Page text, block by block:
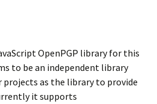
OpenPGP library for this
to be an independent library
projects as the library to provide
it supports